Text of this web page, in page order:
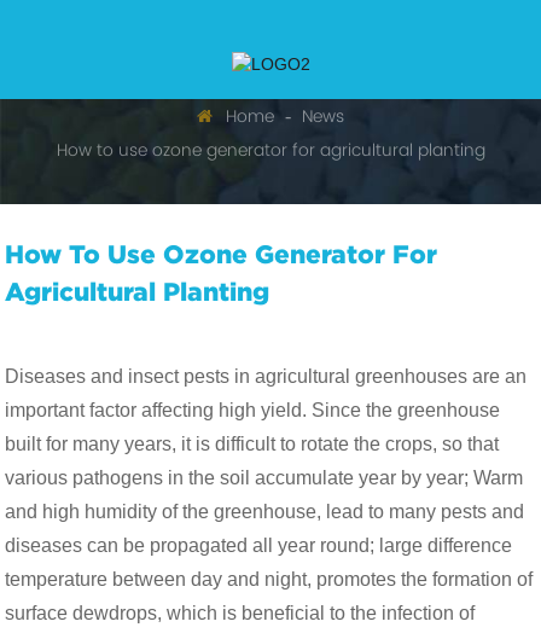
Home
News
How to use ozone generator for agricultural planting
How To Use Ozone Generator For
Agricultural Planting
Diseases and insect pests in agricultural greenhouses are an
important factor affecting high yield. Since the greenhouse
built for many years, it is difficult to rotate the crops, so that
various pathogens in the soil accumulate year by year; Warm
and high humidity of the greenhouse, lead to many pests and
diseases can be propagated all year round; large difference
temperature between day and night, promotes the formation of
surface dewdrops, which is beneficial to the infection of